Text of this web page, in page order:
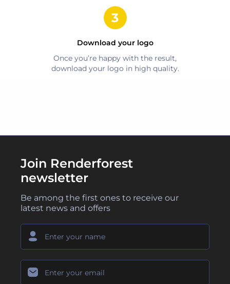
Download your logo
Once you’re happy with the result,
download your logo in high quality.
Join Renderforest
newsletter
Be among the first ones to receive our
latest news and offers